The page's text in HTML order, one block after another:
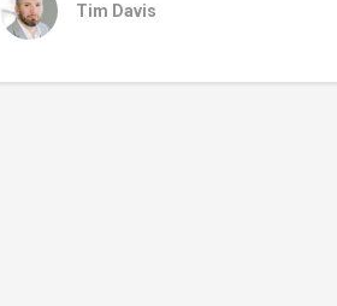
Tim Davis